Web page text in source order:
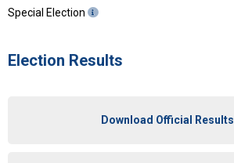
Special Election
Election Results
Download Official Results